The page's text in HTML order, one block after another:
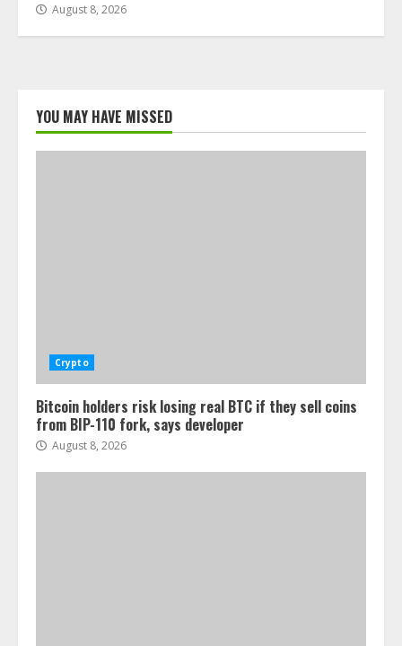
August 8, 2026
YOU MAY HAVE MISSED
Crypto
Bitcoin holders risk losing real BTC if they sell coins
from BIP-110 fork, says developer
August 8, 2026